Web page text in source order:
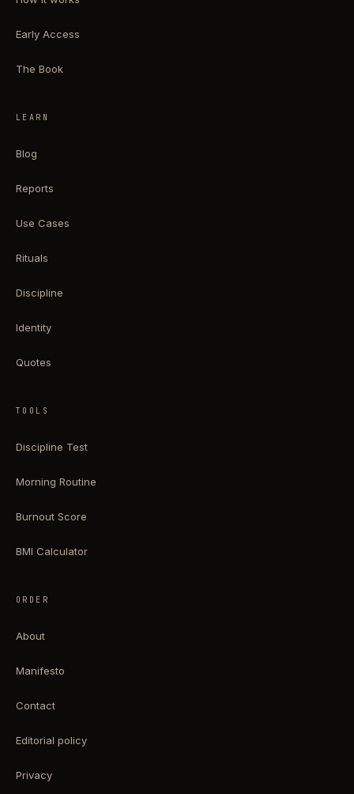
Early Access
The Book
LEARN
Blog
Reports
Use Cases
Rituals
Discipline
Identity
Quotes
TOOLS
Discipline Test
Morning Routine
Burnout Score
BMI Calculator
ORDER
About
Manifesto
Contact
Editorial policy
Privacy